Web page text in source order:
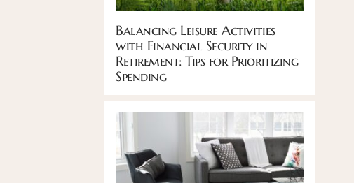
Balancing Leisure Activities
with Financial Security in
Retirement: Tips for Prioritizing
Spending